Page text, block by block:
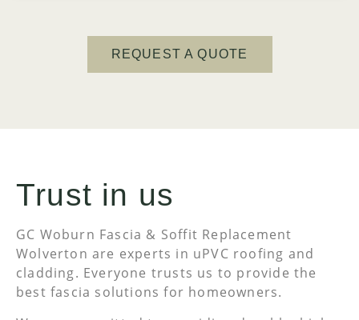
REQUEST A QUOTE
Trust in us
GC Woburn Fascia & Soffit Replacement
Wolverton are experts in uPVC roofing and
cladding. Everyone trusts us to provide the
best fascia solutions for homeowners.